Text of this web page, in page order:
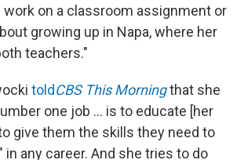
on a classroom assignment or
growing up in Napa, where her
teachers."
toldCBS This Morningthat she
one job ... is to educate [her
give them the skills they need to
any career. And she tries to do